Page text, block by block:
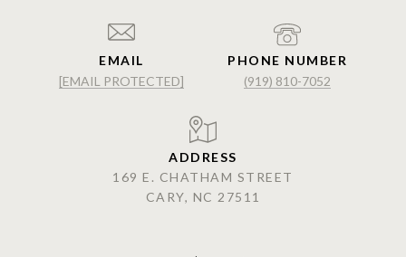
EMAIL
[EMAIL PROTECTED]
PHONE NUMBER
(919) 810-7052
ADDRESS
169 E. CHATHAM STREET
CARY, NC 27511